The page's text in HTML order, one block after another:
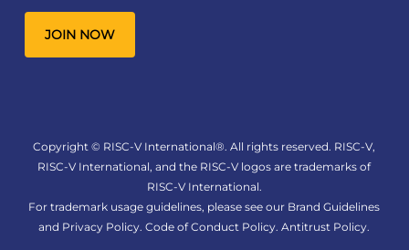
JOIN NOW
Copyright © RISC-V International®. All rights reserved. RISC-V,
RISC-V International, and the RISC-V logos are trademarks of
RISC-V International.
For trademark usage guidelines, please see our Brand Guidelines
and Privacy Policy.Code of Conduct Policy.Antitrust Policy.